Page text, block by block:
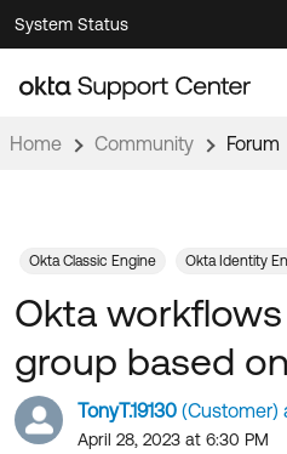
Skip
to
Navigation
Skip
to
Main
System Status
Support Videos ↗
Documentation
Product Documentation ↗
Developer Documentation ↗
Product Release Notes ↗
OKTA COMMUNITY
Community Home
Resources
Home Community Forum
TonyT.19130 (Customer)
April 28, 2023 at 6:30 PM
Okta
group based
Okta Classic Engine Okta Identity